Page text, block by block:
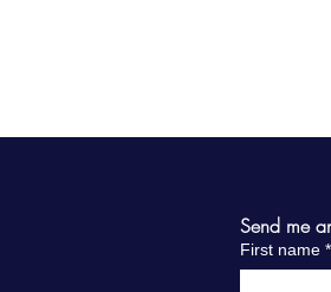
Send me
First name *